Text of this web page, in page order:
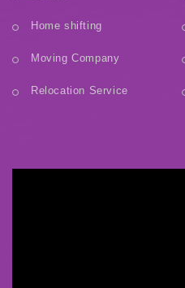
Home shifting
Moving Company
Relocation Service